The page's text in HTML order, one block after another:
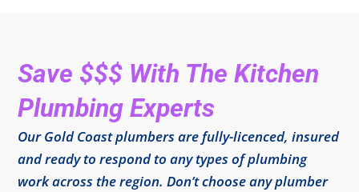
Save $$$ With The Kitchen
Plumbing Experts
Our Gold Coast plumbers are fully-licenced, insured
and ready to respond to any types of plumbing
work across the region. Don’t choose any plumber